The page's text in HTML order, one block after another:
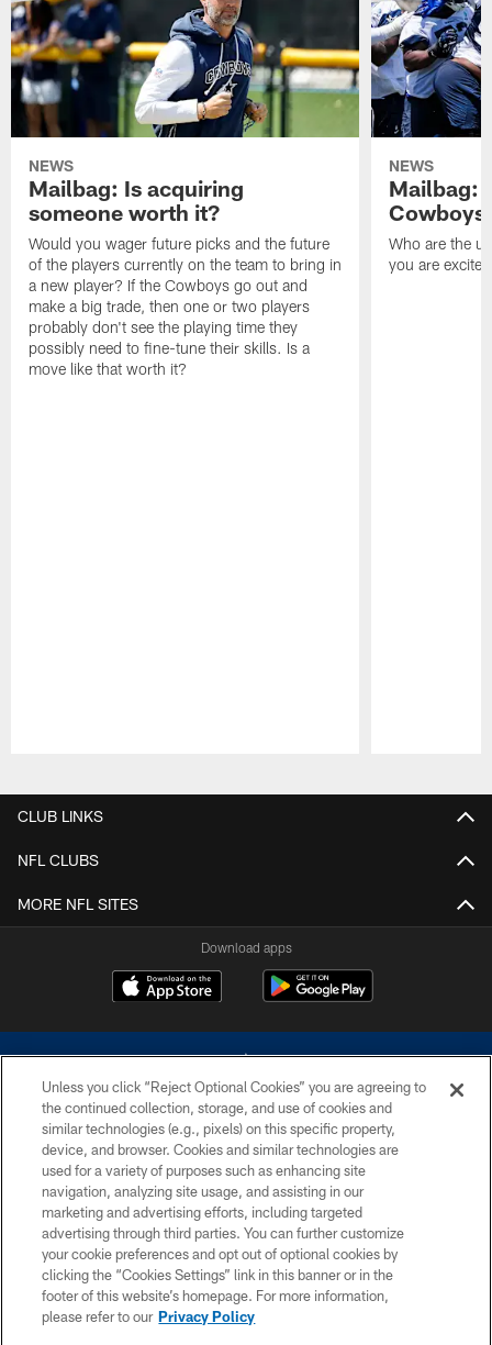
NEWS
Mailbag: Is acquiring
someone worth it?
Would you wager future picks and the future
of the players currently on the team to bring in
a new player? If the Cowboys go out and
make a big trade, then one or two players
probably don't see the playing time they
possibly need to fine-tune their skills. Is a
move like that worth it?
NEWS
Mailbag:
Cowboys
Who are the
you are
CLUB LINKS
NFL CLUBS
MORE NFL SITES
Download apps
©2026 Dallas Cowboys. All rights reserved. Do not duplicate in any form
without permission of the Dallas Cowboys. The Dallas Cowboys
Cheerleaders will not initiate contact with any person to request personal or
financial information.
PRIVACY POLICY
ACCESSIBILITY
SITE MAP
Unless you click “Reject Optional Cookies” you are agreeing to
the continued collection, storage, and use of cookies and
similar technologies (e.g., pixels) on this specific property,
device, and browser. Cookies and similar technologies are
used for a variety of purposes such as enhancing site
navigation, analyzing site usage, and assisting in our
marketing and advertising efforts, including targeted
advertising through third parties. You can further customize
your cookie preferences and opt out of optional cookies by
clicking the “Cookies Settings” link in this banner or in the
footer of this website’s homepage. For more information,
please refer to our Privacy Policy